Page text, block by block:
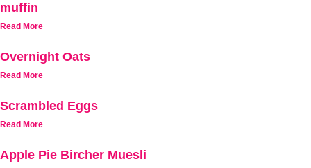
muffin
Read More
Overnight Oats
Read More
Scrambled Eggs
Read More
Apple Pie Bircher Muesli